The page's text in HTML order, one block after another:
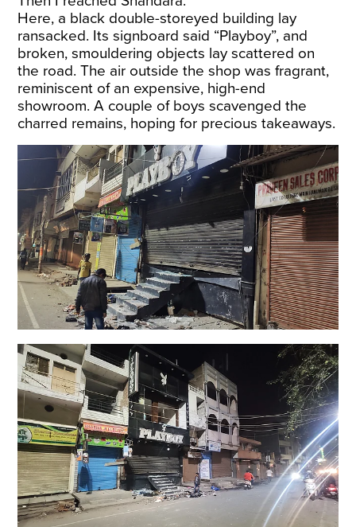
Here, a black double-storeyed building lay
ransacked. Its signboard said “Playboy”, and
broken, smouldering objects lay scattered on
the road. The air outside the shop was fragrant,
reminiscent of an expensive, high-end
showroom. A couple of boys scavenged the
charred remains, hoping for precious takeaways.